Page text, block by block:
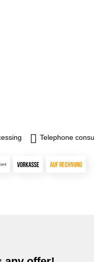
Telephone